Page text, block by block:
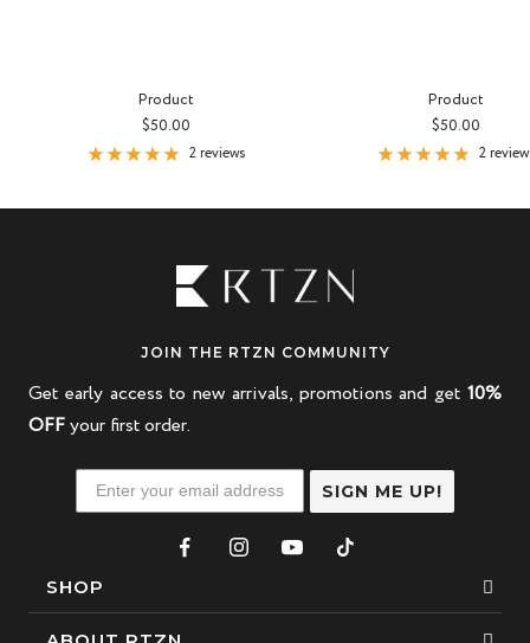
Product
Sale
price
$50.00
2 reviews
Product
Sale
price
$50.00
2
JOIN THE RTZN COMMUNITY
Get early access to new arrivals, promotions and get 10%
OFFyour first order.
SIGN ME UP!
SHOP